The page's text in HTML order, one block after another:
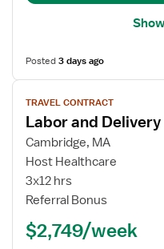
Posted3 days ago
View
job
details
for
Labor
and
Delivery
TRAVEL CONTRACT
Labor and Delivery
Cambridge, MA
Host Healthcare
3x12 hrs
Referral Bonus
$2,749/week